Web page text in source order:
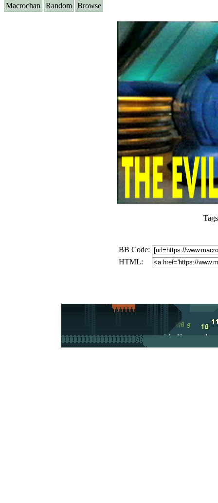
Macrochan Random Browse
Tags
BB Code:
HTML: